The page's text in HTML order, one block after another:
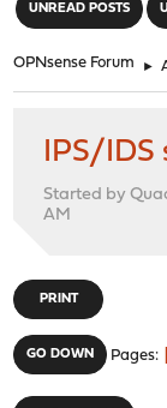
UNREAD POSTS
OPNsense Forum ►
IPS/IDS
Started by
AM
PRINT
GO DOWN Pages